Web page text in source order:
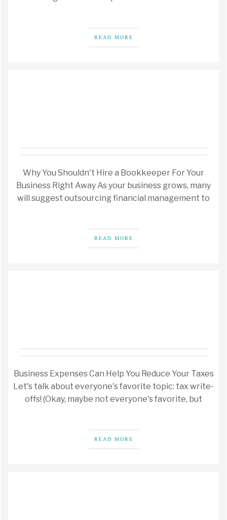
READ MORE
Why You Shouldn't Hire a Bookkeeper For Your
Business Right Away As your business grows, many
will suggest outsourcing financial management to
READ MORE
Business Expenses Can Help You Reduce Your Taxes
Let's talk about everyone's favorite topic: tax write-
offs! (Okay, maybe not everyone's favorite, but
READ MORE